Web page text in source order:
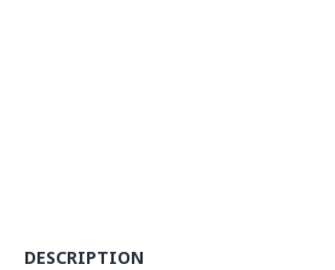
DESCRIPTION